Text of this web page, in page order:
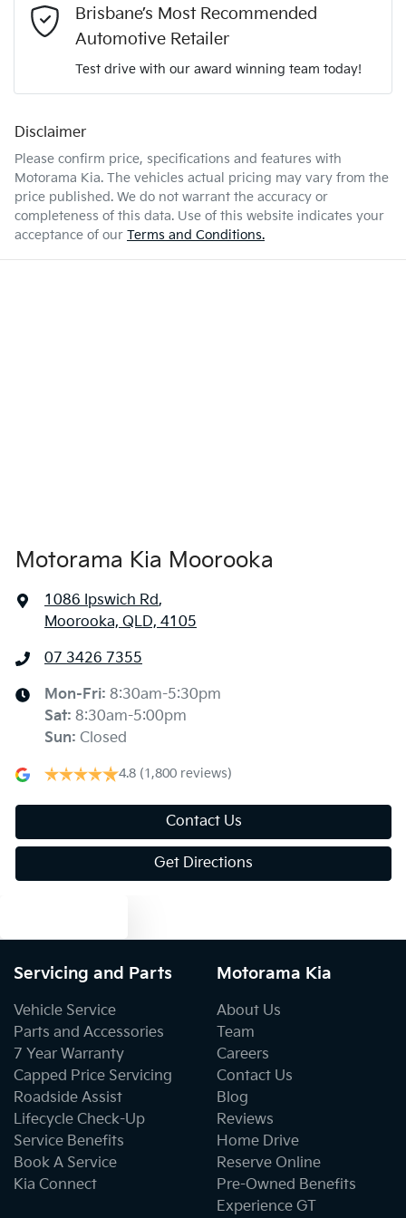
Engine size
Fuel consumption 6 L/100km
Fuel tank capacity
Weight 1835 kg
Airbag - Driver
Airbags - Head for 1st Row Seats (Front)
Airbags - Head for 2nd Row Seats
Armrest - Front Centre (Shared)
Audio - Aux Input USB Socket
Blind Spot Sensor
Body Colour - Door Handles
Bottle Holders - 1st Row
Bottle Holders - 2nd Row
Brake Assist
Brake Emergency Display - Hazard/Stoplights
Comments*
Enquire Now
Brisbane’s Most Recommended
Automotive Retailer
Test drive with our award winning team today!
Disclaimer
Please confirm price, specifications and features with
Motorama Kia. The vehicles actual pricing may vary from the
price published. We do not warrant the accuracy or
completeness of this data. Use of this website indicates your
acceptance of our Terms and Conditions.
Motorama Kia Moorooka
1086 Ipswich Rd,
Moorooka, QLD, 4105
07 3426 7355
Mon-Fri: 8:30am-5:30pm
Sat: 8:30am-5:00pm
Sun: Closed
4.8 (1,800 reviews)
Contact Us
Get Directions
Servicing and Parts
Vehicle Service
Parts and Accessories
7 Year Warranty
Capped Price Servicing
Roadside Assist
Lifecycle Check-Up
Service Benefits
Book A Service
Kia Connect
Motorama Kia
About Us
Team
Careers
Contact Us
Blog
Reviews
Home Drive
Reserve Online
Pre-Owned Benefits
Experience GT